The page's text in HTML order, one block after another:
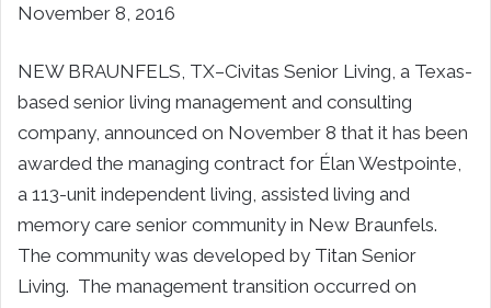
November 8, 2016
NEW BRAUNFELS, TX–Civitas Senior Living, a Texas-
based senior living management and consulting
company, announced on November 8 that it has been
awarded the managing contract for Élan Westpointe,
a 113-unit independent living, assisted living and
memory care senior community in New Braunfels.
The community was developed by Titan Senior
Living. The management transition occurred on